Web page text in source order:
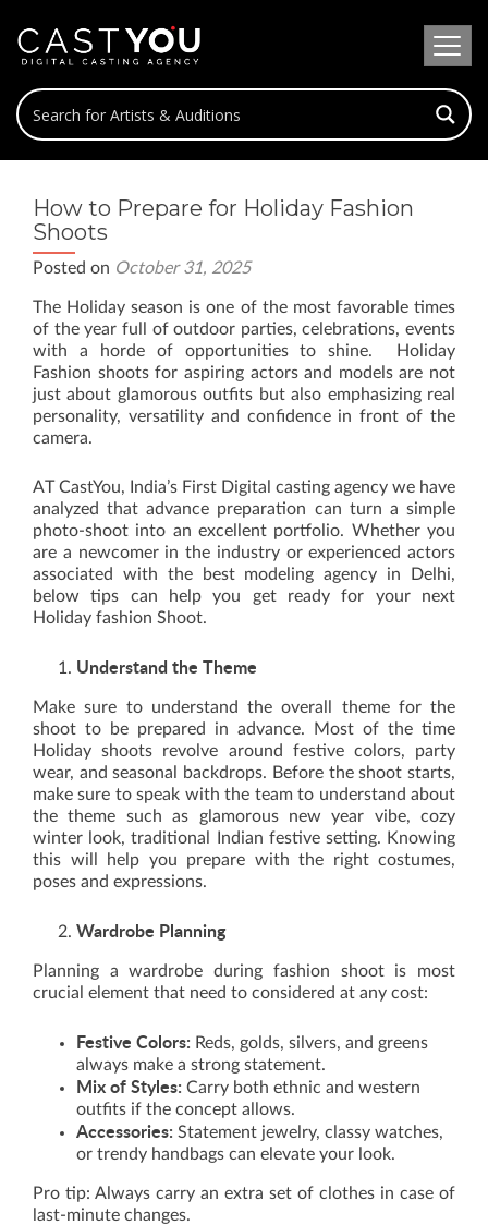
How to Prepare for Holiday Fashion
Shoots
Posted on October 31, 2025
The Holiday season is one of the most favorable times
of the year full of outdoor parties, celebrations, events
with a horde of opportunities to shine. Holiday
Fashion shoots for aspiring actors and models are not
just about glamorous outfits but also emphasizing real
personality, versatility and confidence in front of the
camera.
AT CastYou, India’s First Digital casting agency we have
analyzed that advance preparation can turn a simple
photo-shoot into an excellent portfolio. Whether you
are a newcomer in the industry or experienced actors
associated with the best modeling agency in Delhi,
below tips can help you get ready for your next
Holiday fashion Shoot.
Understand the Theme
Make sure to understand the overall theme for the
shoot to be prepared in advance. Most of the time
Holiday shoots revolve around festive colors, party
wear, and seasonal backdrops. Before the shoot starts,
make sure to speak with the team to understand about
the theme such as glamorous new year vibe, cozy
winter look, traditional Indian festive setting. Knowing
this will help you prepare with the right costumes,
poses and expressions.
Wardrobe Planning
Planning a wardrobe during fashion shoot is most
crucial element that need to considered at any cost:
Festive Colors: Reds, golds, silvers, and greens
always make a strong statement.
Mix of Styles: Carry both ethnic and western
outfits if the concept allows.
Accessories: Statement jewelry, classy watches,
or trendy handbags can elevate your look.
Pro tip: Always carry an extra set of clothes in case of
last-minute changes.